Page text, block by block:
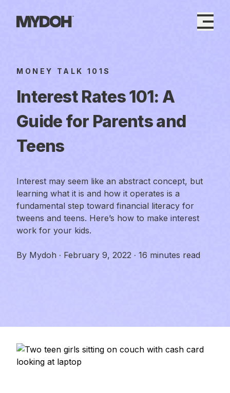
content
MONEY TALK 101S
Interest Rates 101: A
Guide for Parents and
Teens
Interest may seem like an abstract concept, but
learning what it is and how it operates is a
fundamental step toward financial literacy for
tweens and teens. Here’s how to make interest
work for your kids.
By Mydoh · February 9, 2022 · 16 minutes read